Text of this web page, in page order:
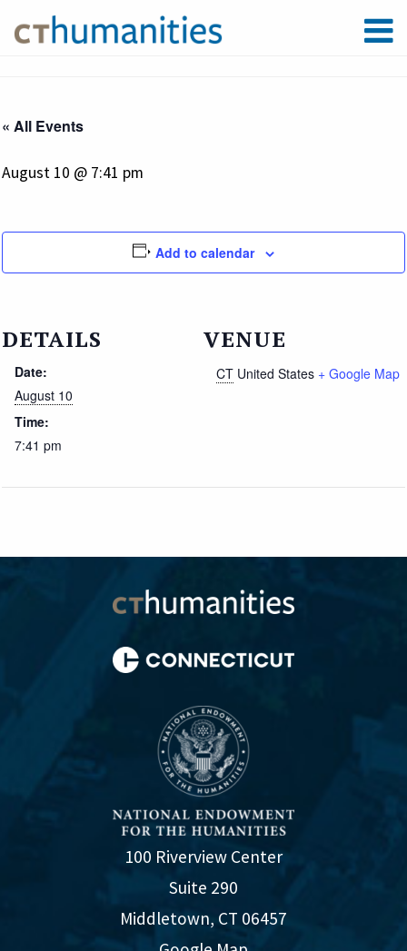
« All Events
August 10 @ 7:41 pm
Add to calendar
DETAILS
Date:
August 10
Time:
7:41 pm
VENUE
CT United States + Google Map
100 Riverview Center
Suite 290
Middletown, CT 06457